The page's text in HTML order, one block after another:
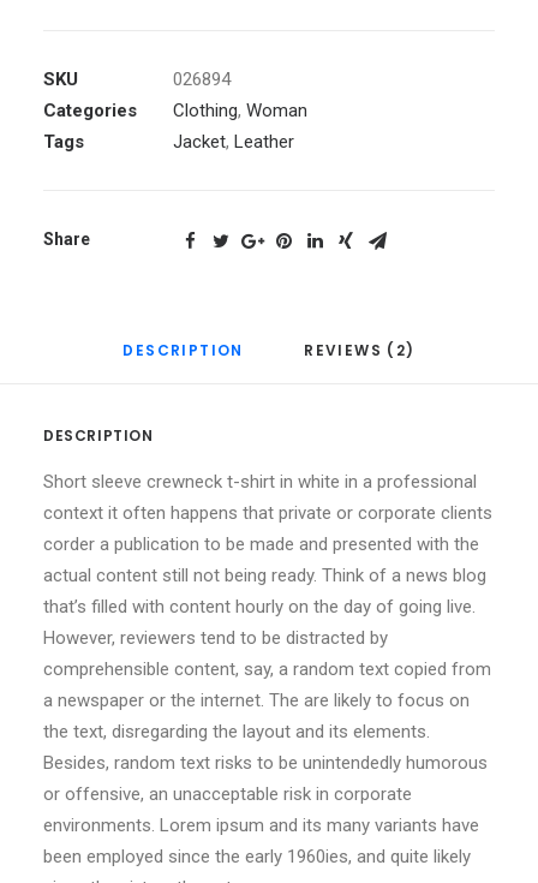
SKU
026894
Categories
Clothing, Woman
Tags
Jacket, Leather
Share
DESCRIPTION REVIEWS (2)
DESCRIPTION
Short sleeve crewneck t-shirt in white in a professional
context it often happens that private or corporate clients
corder a publication to be made and presented with the
actual content still not being ready. Think of a news blog
that’s filled with content hourly on the day of going live.
However, reviewers tend to be distracted by
comprehensible content, say, a random text copied from
a newspaper or the internet. The are likely to focus on
the text, disregarding the layout and its elements.
Besides, random text risks to be unintendedly humorous
or offensive, an unacceptable risk in corporate
environments. Lorem ipsum and its many variants have
been employed since the early 1960ies, and quite likely